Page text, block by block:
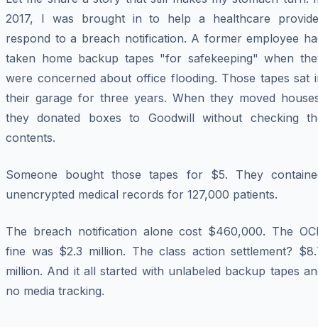
2017, I was brought in to help a healthcare
respond to a breach notification. A former employee
taken home backup tapes "for safekeeping" when
were concerned about office flooding. Those tapes sat
their garage for three years. When they moved
they donated boxes to Goodwill without checking
contents.
Someone bought those tapes for $5. They
unencrypted medical records for 127,000 patients.
The breach notification alone cost $460,000. The
fine was $2.3 million. The class action settlement?
million. And it all started with unlabeled backup tapes
no media tracking.